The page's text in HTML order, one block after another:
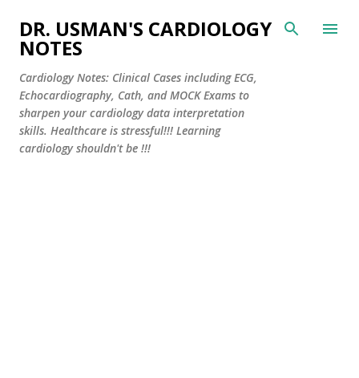
Skip to main content
DR. USMAN'S CARDIOLOGY
NOTES
Cardiology Notes: Clinical Cases including ECG,
Echocardiography, Cath, and MOCK Exams to
sharpen your cardiology data interpretation
skills. Healthcare is stressful!!! Learning
cardiology shouldn't be !!!